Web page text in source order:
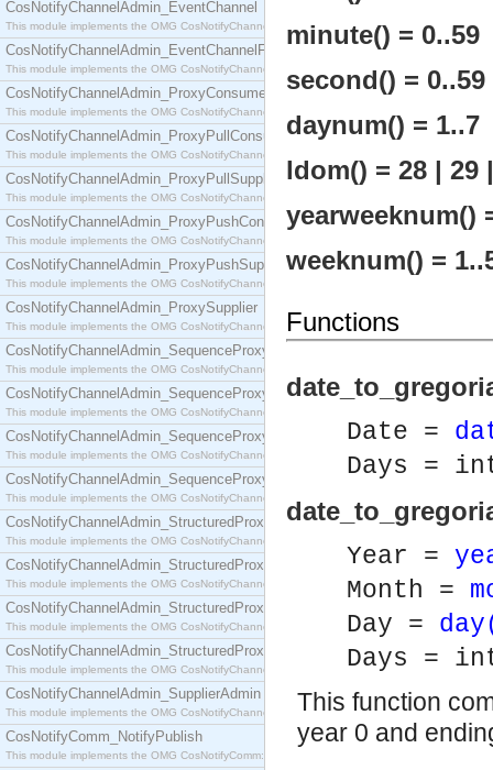
CosNotifyChannelAdmin_EventChannel
This module implements the OMG CosNotifyChannelAdmin::EventChannel interface.
CosNotifyChannelAdmin_EventChannelFactory
This module implements the OMG CosNotifyChannelAdmin::EventChannelFactory interface.
CosNotifyChannelAdmin_ProxyConsumer
This module implements the OMG CosNotifyChannelAdmin::ProxyConsumer interface.
CosNotifyChannelAdmin_ProxyPullConsumer
This module implements the OMG CosNotifyChannelAdmin::ProxyPullConsumer interface.
CosNotifyChannelAdmin_ProxyPullSupplier
This module implements the OMG CosNotifyChannelAdmin::ProxyPullSupplier interface.
CosNotifyChannelAdmin_ProxyPushConsumer
This module implements the OMG CosNotifyChannelAdmin::ProxyPushConsumer interface.
CosNotifyChannelAdmin_ProxyPushSupplier
This module implements the OMG CosNotifyChannelAdmin::ProxyPushSupplier interface.
CosNotifyChannelAdmin_ProxySupplier
This module implements the OMG CosNotifyChannelAdmin::ProxySupplier interface.
CosNotifyChannelAdmin_SequenceProxyPullConsumer
This module implements the OMG CosNotifyChannelAdmin::SequenceProxyPullConsumer
CosNotifyChannelAdmin_SequenceProxyPullSupplier
This module implements the OMG CosNotifyChannelAdmin::SequenceProxyPullSupplier
CosNotifyChannelAdmin_SequenceProxyPushConsumer
This module implements the OMG CosNotifyChannelAdmin::SequenceProxyPushConsumer
CosNotifyChannelAdmin_SequenceProxyPushSupplier
This module implements the OMG CosNotifyChannelAdmin::SequenceProxyPushSupplier
CosNotifyChannelAdmin_StructuredProxyPullConsumer
This module implements the OMG CosNotifyChannelAdmin::StructuredProxyPullConsumer
CosNotifyChannelAdmin_StructuredProxyPullSupplier
This module implements the OMG CosNotifyChannelAdmin::StructuredProxyPullSupplier
CosNotifyChannelAdmin_StructuredProxyPushConsumer
This module implements the OMG CosNotifyChannelAdmin::StructuredProxyPushConsumer
CosNotifyChannelAdmin_StructuredProxyPushSupplier
This module implements the OMG CosNotifyChannelAdmin::StructuredProxyPushSupplier
CosNotifyChannelAdmin_SupplierAdmin
This module implements the OMG CosNotifyChannelAdmin::SupplierAdmin interface.
CosNotifyComm_NotifyPublish
This module implements the OMG CosNotifyComm::NotifyPublish interface.
minute() = 0..59
second() = 0..59
daynum() = 1..7
ldom() = 28 | 29
yearweeknum()
weeknum() =
Functions
Date =
Days =
Year =
Month =
Day =
Days =
This function
year 0 and